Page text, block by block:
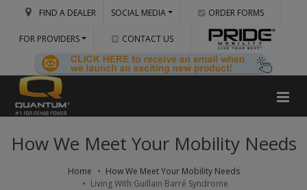
FIND A DEALER SOCIAL MEDIA ORDER FORMS
FOR PROVIDERS CONTACT US
How We Meet Your Mobility Needs
Home
How We Meet Your Mobility Needs
Living With Guillain Barré Syndrome